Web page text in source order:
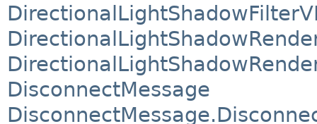
DisconnectMessage